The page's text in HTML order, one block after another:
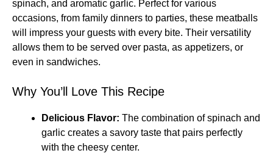
spinach, and aromatic garlic. Perfect for various
occasions, from family dinners to parties, these meatballs
will impress your guests with every bite. Their versatility
allows them to be served over pasta, as appetizers, or
even in sandwiches.
Why You’ll Love This Recipe
Delicious Flavor: The combination of spinach and
garlic creates a savory taste that pairs perfectly
with the cheesy center.